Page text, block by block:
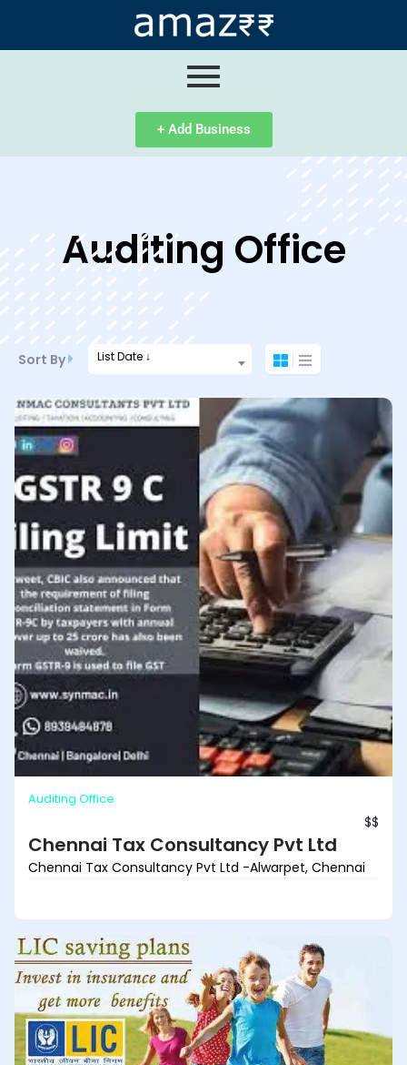
+ Add Business
Auditing Office
Sort By List Date ↓
Auditing Office
$$
Chennai Tax Consultancy Pvt Ltd
Chennai Tax Consultancy Pvt Ltd -Alwarpet, Chennai